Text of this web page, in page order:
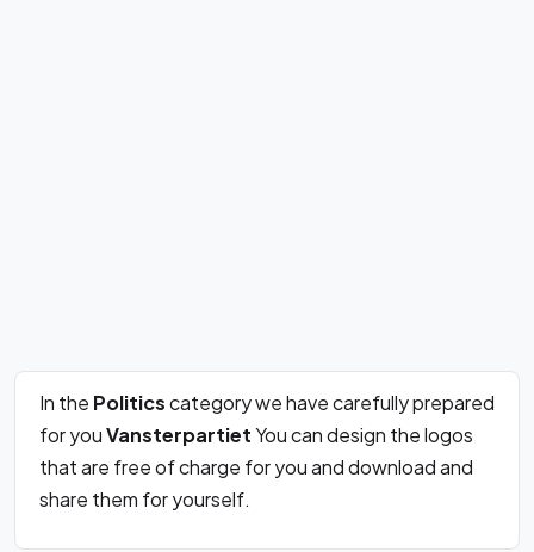
In the Politicscategory we have carefully prepared
for youVansterpartietYou can design the logos
that are free of charge for you and download and
share them for yourself.